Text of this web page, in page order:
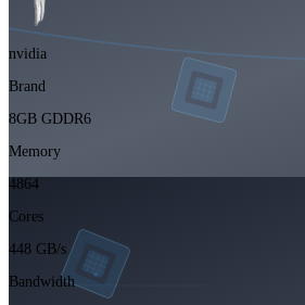
nvidia
Brand
8GB GDDR6
Memory
4864
Cores
448 GB/s
Bandwidth